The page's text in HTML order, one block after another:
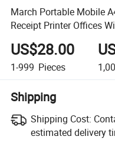
March Portable Mobile
Receipt Printer Offices
Thermal Printer
US$28.00
1-999 Pieces
Shipping
Shipping Cost:
estimated delivery